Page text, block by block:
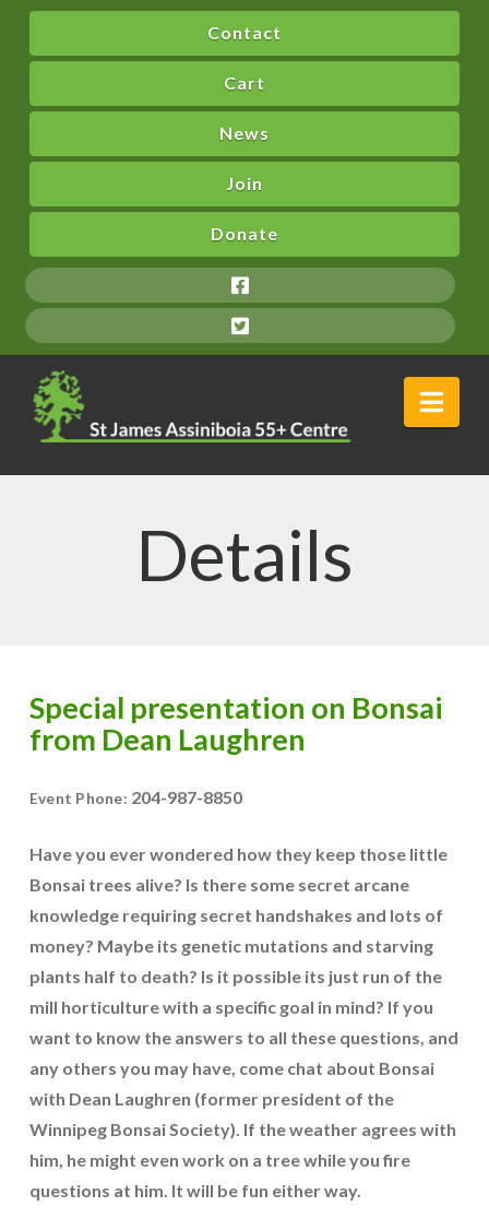
Contact
Cart
News
Join
Donate
Details
Special presentation on Bonsai
from Dean Laughren
Event Phone: 204-987-8850
Have you ever wondered how they keep those little
Bonsai trees alive? Is there some secret arcane
knowledge requiring secret handshakes and lots of
money? Maybe its genetic mutations and starving
plants half to death? Is it possible its just run of the
mill horticulture with a specific goal in mind? If you
want to know the answers to all these questions, and
any others you may have, come chat about Bonsai
with Dean Laughren (former president of the
Winnipeg Bonsai Society). If the weather agrees with
him, he might even work on a tree while you fire
questions at him. It will be fun either way.